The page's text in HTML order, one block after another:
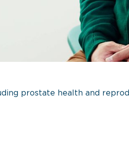
prostate health and